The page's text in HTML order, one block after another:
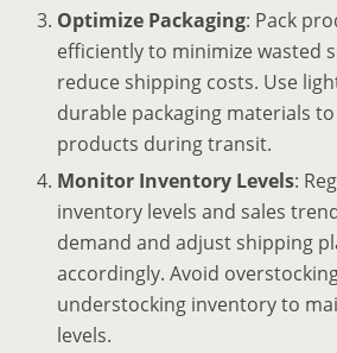
Optimize Packaging: Pack
efficiently to minimize wasted
reduce shipping costs. Use
durable packaging materials
products during transit.
Monitor Inventory Levels:
inventory levels and sales
demand and adjust shipping
accordingly. Avoid
understocking inventory to
levels.